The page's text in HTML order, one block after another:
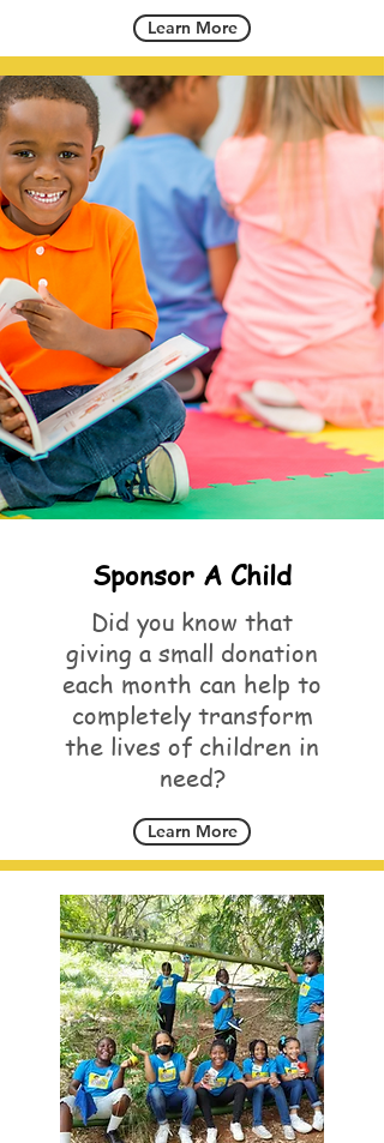
Learn More
Sponsor A Child
Did you know that
giving a small donation
each month can help to
completely transform
the lives of children in
need?
Learn More